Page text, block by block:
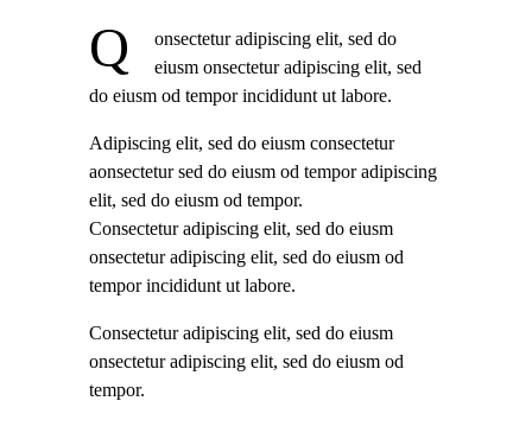
Q
onsectetur adipiscing elit, sed do
eiusm onsectetur adipiscing elit, sed
do eiusm od tempor incididunt ut labore.
Adipiscing elit, sed do eiusm consectetur
aonsectetur sed do eiusm od tempor adipiscing
elit, sed do eiusm od tempor.
Consectetur adipiscing elit, sed do eiusm
onsectetur adipiscing elit, sed do eiusm od
tempor incididunt ut labore.
Consectetur adipiscing elit, sed do eiusm
onsectetur adipiscing elit, sed do eiusm od
tempor.